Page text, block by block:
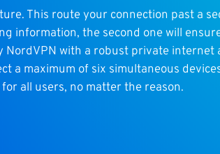
This route your connection past a
information, the second one will
NordVPN with a robust private
a maximum of six simultaneous
all users, no matter the reason.